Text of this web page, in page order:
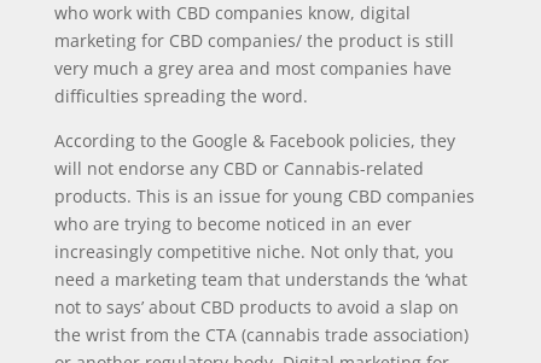
who work with CBD companies know, digital
marketing for CBD companies/ the product is still
very much a grey area and most companies have
difficulties spreading the word.
According to the Google & Facebook policies, they
will not endorse any CBD or Cannabis-related
products. This is an issue for young CBD companies
who are trying to become noticed in an ever
increasingly competitive niche. Not only that, you
need a marketing team that understands the ‘what
not to says’ about CBD products to avoid a slap on
the wrist from the CTA (cannabis trade association)